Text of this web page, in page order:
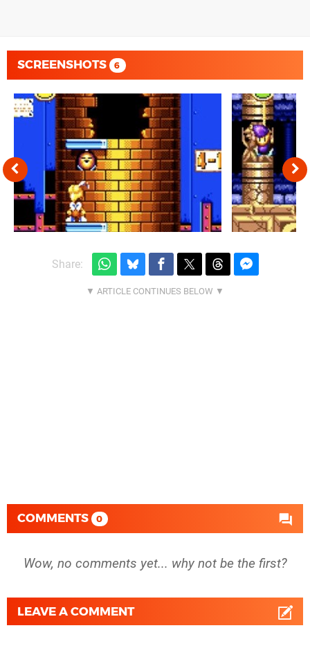
SCREENSHOTS 6
Share:
COMMENTS 0
Wow, no comments yet... why not be the first?
LEAVE A COMMENT